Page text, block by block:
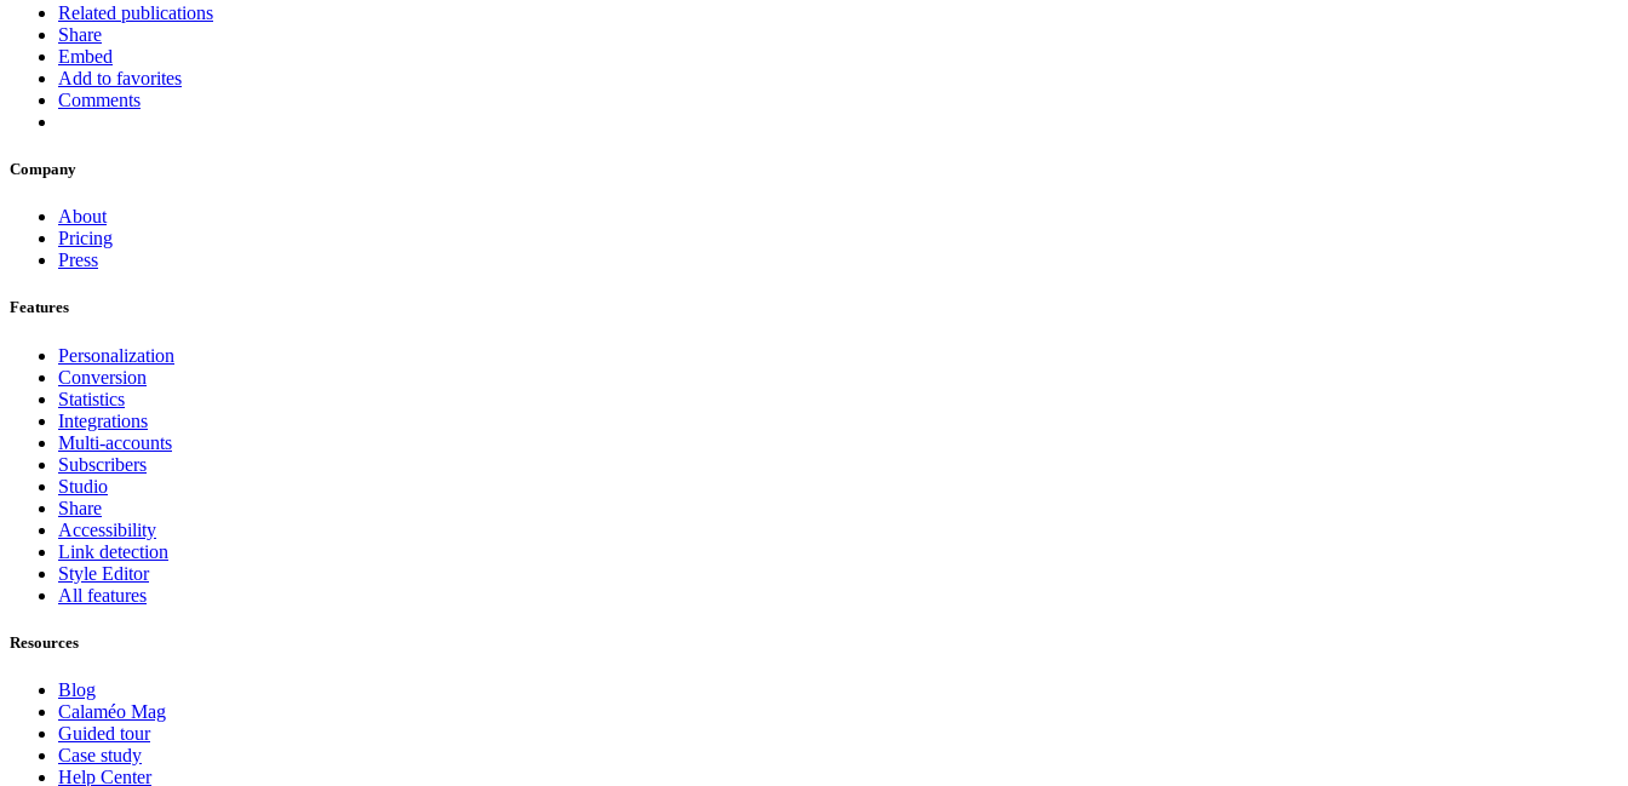
Related publications
Share
Embed
Add to favorites
Comments
Company
About
Pricing
Press
Features
Personalization
Conversion
Statistics
Integrations
Multi-accounts
Subscribers
Studio
Share
Accessibility
Link detection
Style Editor
All features
Resources
Blog
Calaméo Mag
Guided tour
Case study
Help Center